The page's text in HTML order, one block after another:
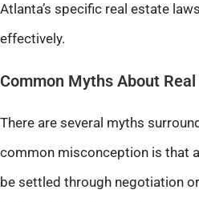
Atlanta’s specific real estate
effectively.
Common Myths About
There are several myths
common misconception is that
be settled through negotiation